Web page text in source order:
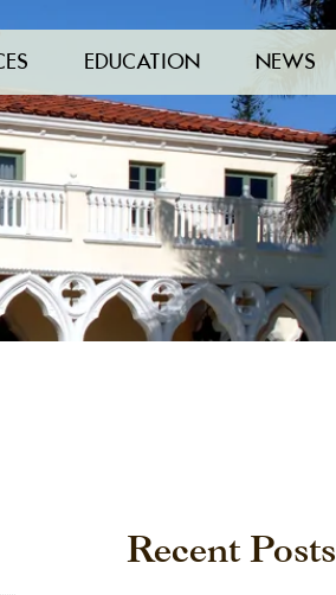
EDUCATION NEWS
Recent Posts